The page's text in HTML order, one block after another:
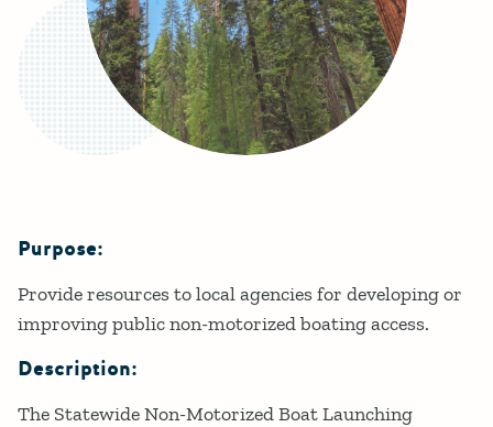
Details
Purpose:
Provide resources to local agencies for developing or
improving public non-motorized boating access.
Description:
The Statewide Non-Motorized Boat Launching